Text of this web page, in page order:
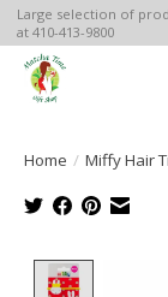
Large selection of
at 410-413-9800
Home / Miffy Hair